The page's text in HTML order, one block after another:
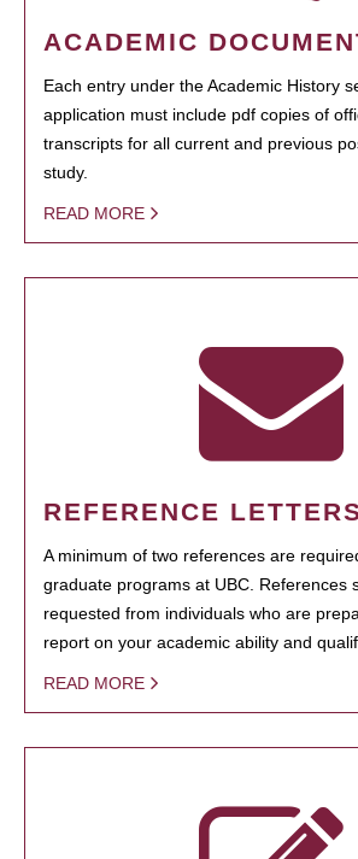
ACADEMIC
Each entry under the Academic History
application must include pdf copies of
transcripts for all current and previous
study.
READ MORE
REFERENCE
A minimum of two references are
graduate programs at UBC. References
requested from individuals who are
report on your academic ability and
READ MORE